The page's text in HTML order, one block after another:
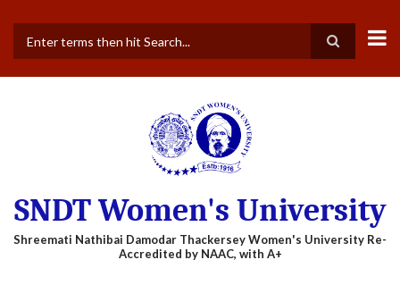
main
SNDT Women's University